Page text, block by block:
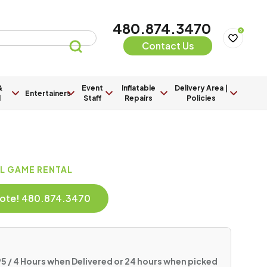
480.874.3470
Contact Us
0
Entertainers
Event
Staff
Inflatable
Repairs
Delivery Area |
Policies
GAME RENTAL
480.874.3470
/ 4 Hours when Delivered or 24 hours when picked